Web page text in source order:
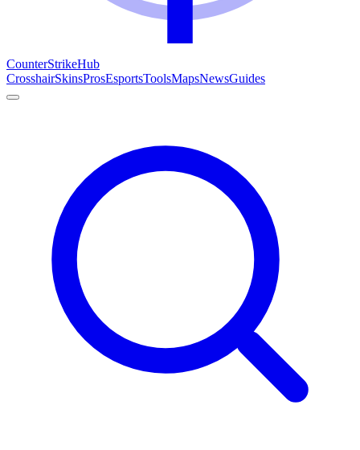
CounterStrikeHub
CrosshairSkinsProsEsportsToolsMapsNewsGuides